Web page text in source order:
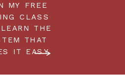
MY FREE
CLASS
THE
THAT
IT EASY.